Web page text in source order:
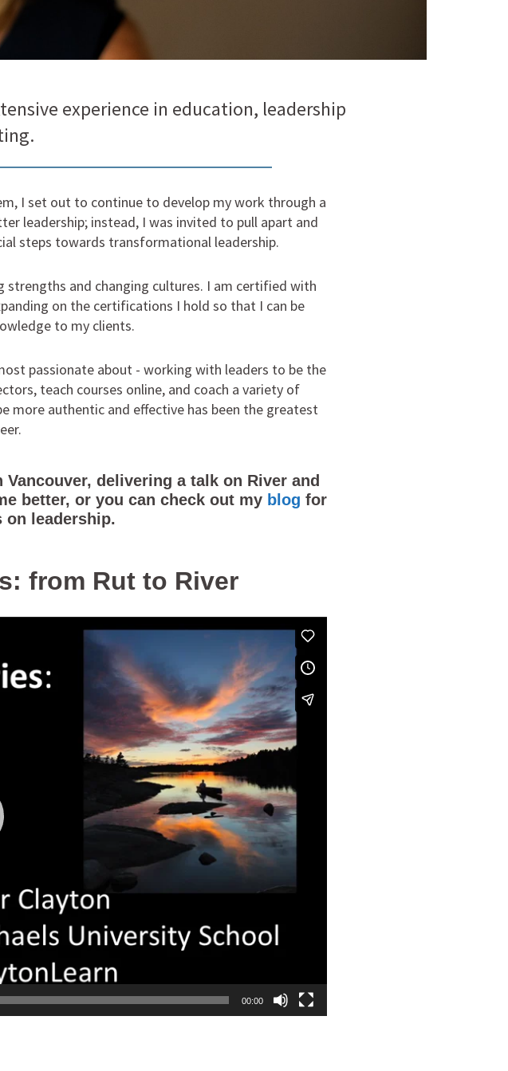
experience in education, leadership
I set out to continue to develop my work through a
leadership; instead, I was invited to pull apart and
steps towards transformational leadership.
strengths and changing cultures. I am certified with
on the certifications I hold so that I can be
to my clients.
passionate about - working with leaders to be the
teach courses online, and coach a variety of
authentic and effective has been the greatest
delivering a talk on River and
better, or you can check out my blog for
on leadership.
from Rut to River
00:00